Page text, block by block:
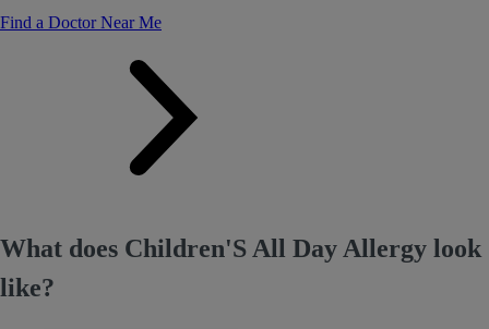
Find a Doctor Near Me
What does Children'S All Day Allergy look
like?